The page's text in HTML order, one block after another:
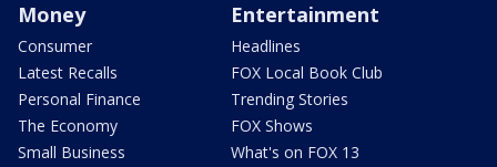
Money
Consumer
Latest Recalls
Personal Finance
The Economy
Small Business
Entertainment
Headlines
FOX Local Book Club
Trending Stories
FOX Shows
What's on FOX 13